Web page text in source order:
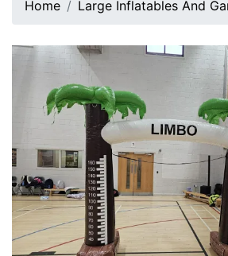
Home Large Inflatables And